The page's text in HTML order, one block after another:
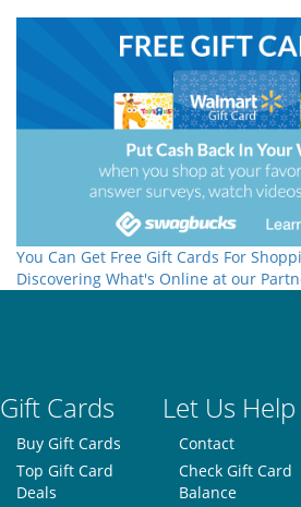
You Can Get Free Gift Cards For
Discovering What's Online at our
Gift Cards Let Us Help
Buy Gift Cards
Top Gift Card
Deals
Contact
Check Gift Card
Balance